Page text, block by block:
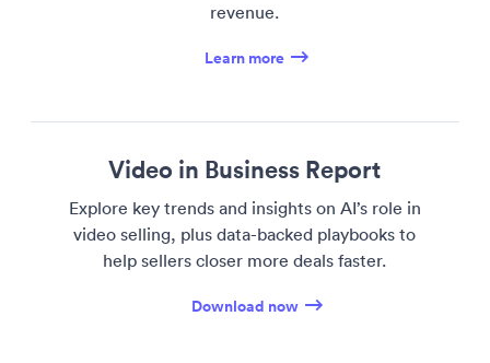
revenue.
Learn more
Video in Business Report
Explore key trends and insights on AI’s role in
video selling, plus data-backed playbooks to
help sellers closer more deals faster.
Download now